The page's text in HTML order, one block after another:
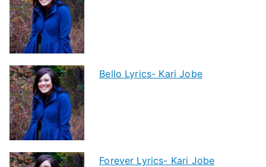
Bello Lyrics- Kari Jobe
Forever Lyrics- Kari Jobe